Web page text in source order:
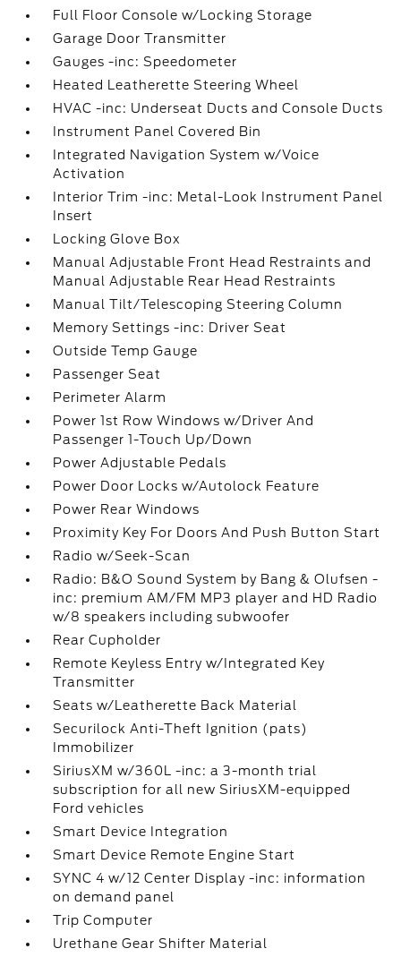
Full Floor Console w/Locking Storage
Garage Door Transmitter
Gauges -inc: Speedometer
Heated Leatherette Steering Wheel
HVAC -inc: Underseat Ducts and Console Ducts
Instrument Panel Covered Bin
Integrated Navigation System w/Voice
Activation
Interior Trim -inc: Metal-Look Instrument Panel
Insert
Locking Glove Box
Manual Adjustable Front Head Restraints and
Manual Adjustable Rear Head Restraints
Manual Tilt/Telescoping Steering Column
Memory Settings -inc: Driver Seat
Outside Temp Gauge
Passenger Seat
Perimeter Alarm
Power 1st Row Windows w/Driver And
Passenger 1-Touch Up/Down
Power Adjustable Pedals
Power Door Locks w/Autolock Feature
Power Rear Windows
Proximity Key For Doors And Push Button Start
Radio w/Seek-Scan
Radio: B&O Sound System by Bang & Olufsen -
inc: premium AM/FM MP3 player and HD Radio
w/8 speakers including subwoofer
Rear Cupholder
Remote Keyless Entry w/Integrated Key
Transmitter
Seats w/Leatherette Back Material
Securilock Anti-Theft Ignition (pats)
Immobilizer
SiriusXM w/360L -inc: a 3-month trial
subscription for all new SiriusXM-equipped
Ford vehicles
Smart Device Integration
Smart Device Remote Engine Start
SYNC 4 w/12 Center Display -inc: information
on demand panel
Trip Computer
Urethane Gear Shifter Material